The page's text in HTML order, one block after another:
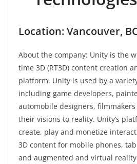
Location: Vancouver,
About the company: Unity is the
time 3D (RT3D) content creation
platform. Unity is used by a
including game developers,
automobile designers,
their visions to reality. Unity’s
create, play and monetize
3D content for mobile phones,
and augmented and virtual reality